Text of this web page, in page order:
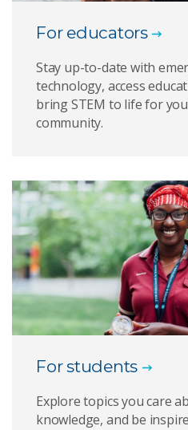
For educators
Stay up-to-date with
technology, access
bring STEM to life for
community.
For students
Explore topics you care
knowledge, and be